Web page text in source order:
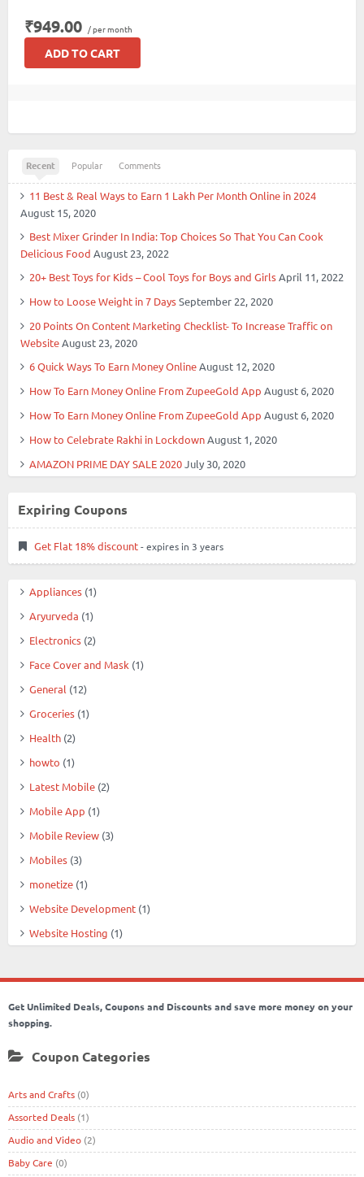
₹949.00 / per month
ADD TO CART
Recent Popular Comments
11 Best & Real Ways to Earn 1 Lakh Per Month Online in 2024
August 15, 2020
Best Mixer Grinder In India: Top Choices So That You Can Cook
Delicious Food August 23, 2022
20+ Best Toys for Kids – Cool Toys for Boys and GirlsApril 11, 2022
How to Loose Weight in 7 DaysSeptember 22, 2020
20 Points On Content Marketing Checklist- To Increase Traffic on
WebsiteAugust 23, 2020
6 Quick Ways To Earn Money OnlineAugust 12, 2020
How To Earn Money Online From ZupeeGold App August 6, 2020
How To Earn Money Online From ZupeeGold App August 6, 2020
How to Celebrate Rakhi in LockdownAugust 1, 2020
AMAZON PRIME DAY SALE 2020July 30, 2020
Expiring Coupons
Get Flat 18% discount- expires in 3 years
Appliances (1)
Aryurveda (1)
Electronics (2)
Face Cover and Mask (1)
General (12)
Groceries (1)
Health (2)
howto (1)
Latest Mobile (2)
Mobile App (1)
Mobile Review (3)
Mobiles (3)
monetize (1)
Website Development (1)
Website Hosting (1)
Get Unlimited Deals, Coupons and Discounts and save more money on your
shopping.
Coupon Categories
Arts and Crafts (0)
Assorted Deals (1)
Audio and Video (2)
Baby Care (0)